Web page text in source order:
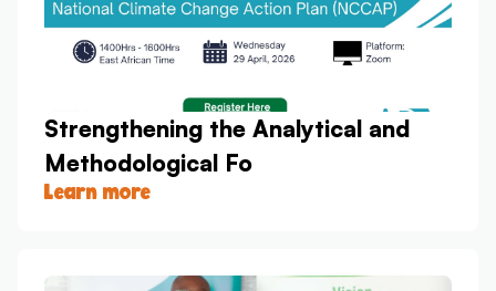
Strengthening the Analytical and
Methodological Fo
Learn more